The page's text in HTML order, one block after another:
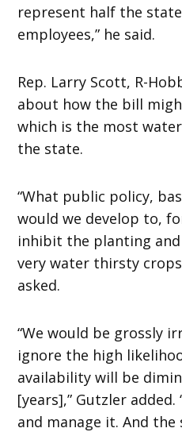
represent half the
employees,” he said.
Rep. Larry Scott, R-
about how the bill
which is the most
the state.
“What public policy,
would we develop to,
inhibit the planting
very water thirsty
asked.
“We would be grossly
ignore the high
availability will be
[years],” Gutzler
and manage it. And